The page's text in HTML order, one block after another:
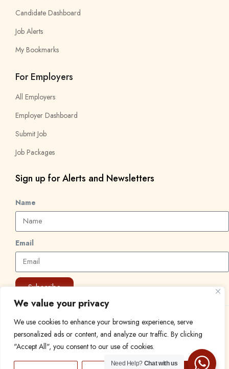
We value your privacy
We use cookies to enhance your browsing experience, serve
personalized ads or content, and analyze our traffic. By clicking
"Accept All", you consent to our use of cookies.
Candidate Dashboard
Job Alerts
My Bookmarks
For Employers
All Employers
Employer Dashboard
Submit Job
Job Packages
Sign up for Alerts and Newsletters
Name
Email
Subscribe
© 2024 Find a Job in Africa. All rights reserved.
Need Help? Chat with us